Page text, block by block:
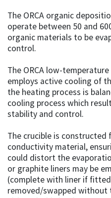
The ORCA organic
operate between 50 and
organic materials to be
control.
The ORCA low-
employs active cooling of
the heating process is
cooling process which
stability and control.
The crucible is constructed
conductivity material,
could distort the
or graphite liners may be
(complete with liner if
removed/swapped without